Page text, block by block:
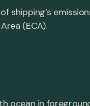
shipping’s
(ECA).